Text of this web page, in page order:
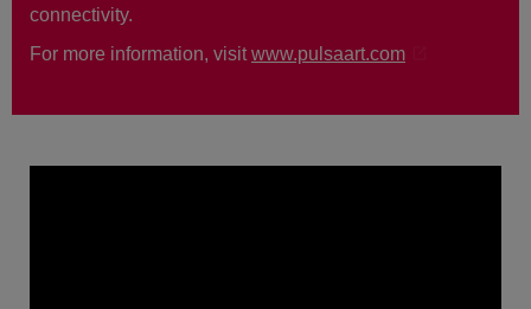
connectivity.
For more information, visitwww.pulsaart.com